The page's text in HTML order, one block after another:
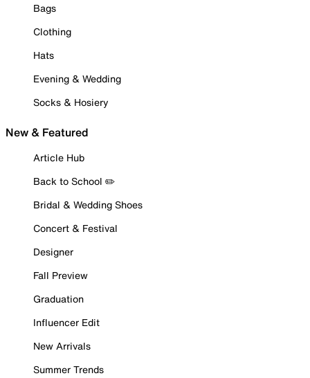
Bags
Clothing
Hats
Evening & Wedding
Socks & Hosiery
New & Featured
Article Hub
Back to School ✏️
Bridal & Wedding Shoes
Concert & Festival
Designer
Fall Preview
Graduation
Influencer Edit
New Arrivals
Summer Trends